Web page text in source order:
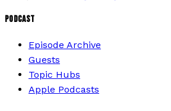
PODCAST
Episode Archive
Guests
Topic Hubs
Apple Podcasts